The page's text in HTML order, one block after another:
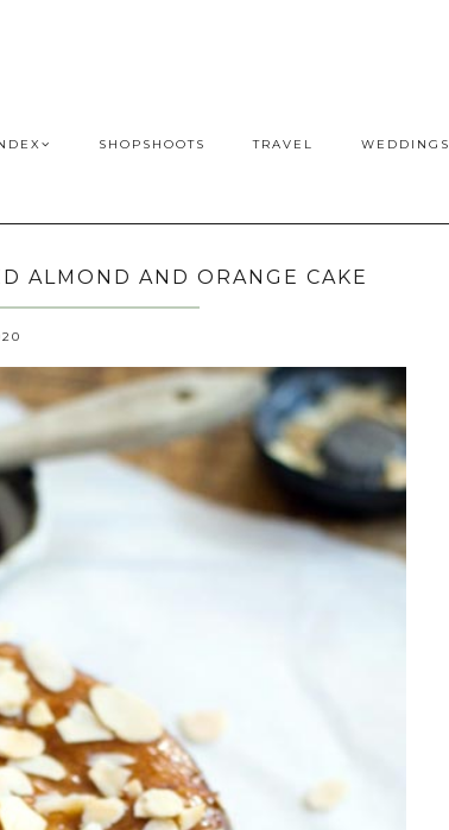
SHOPSHOOTS TRAVEL WEDDINGS
ALMOND AND ORANGE CAKE